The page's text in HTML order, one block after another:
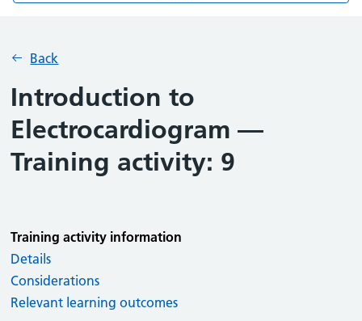
Back
Introduction to
Electrocardiogram —
Training activity: 9
Training activity information
Details
Considerations
Relevant learning outcomes